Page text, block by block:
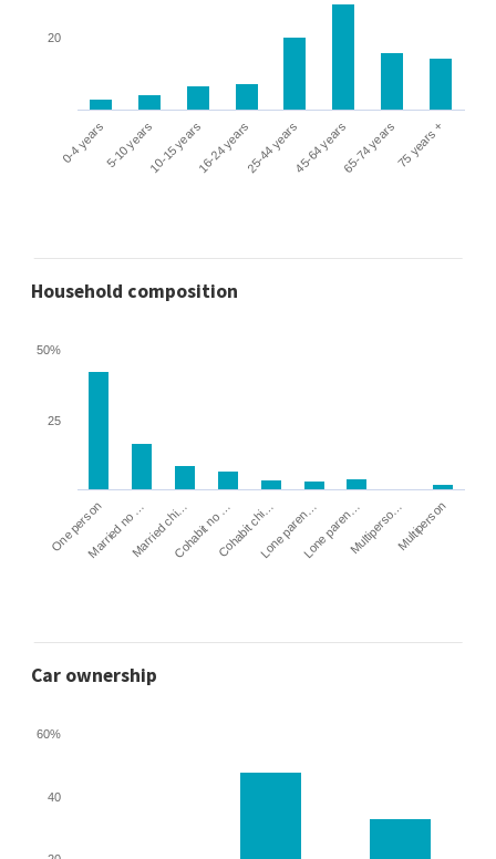
0-4 years5-10 years10-15 years16-24 years25-44 years45-64 years65-74 years75 years +
20
Household composition
One personMarried no …Married chi…Cohabit no …Cohabit chi…Lone paren…Lone paren…Multiperso…Multiperson
25
50%
Car ownership
40
60%